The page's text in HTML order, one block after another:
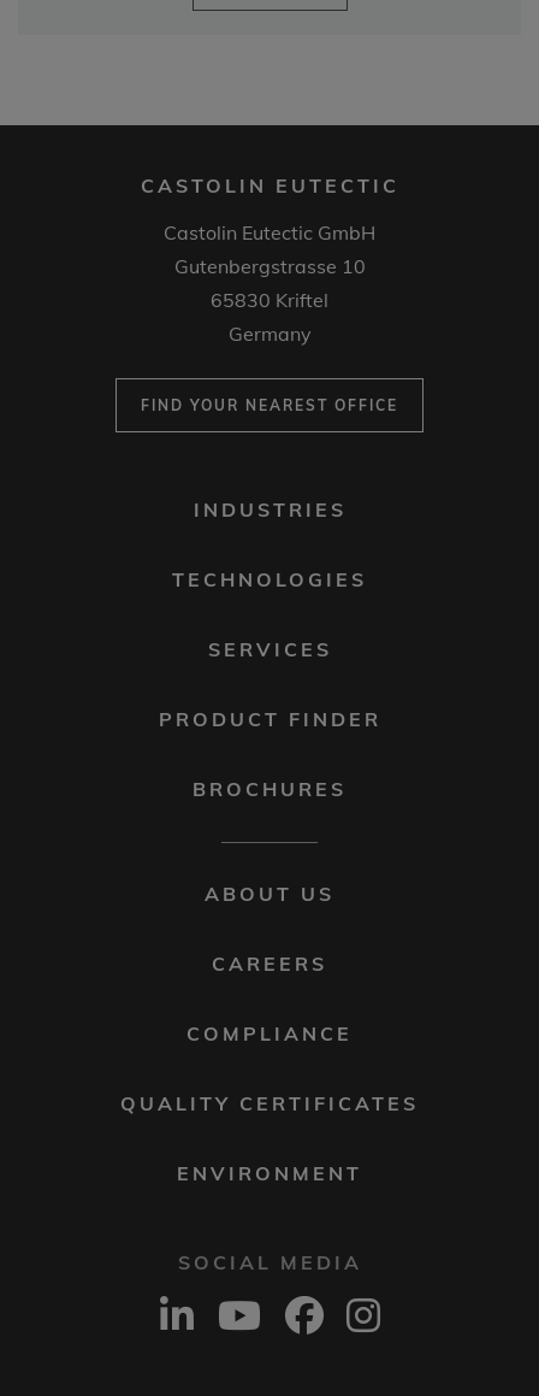
CASTOLIN EUTECTIC
Castolin Eutectic GmbH
Gutenbergstrasse 10
65830 Kriftel
Germany
FIND YOUR NEAREST OFFICE
INDUSTRIES
TECHNOLOGIES
SERVICES
PRODUCT FINDER
BROCHURES
ABOUT US
CAREERS
COMPLIANCE
QUALITY CERTIFICATES
ENVIRONMENT
SOCIAL MEDIA